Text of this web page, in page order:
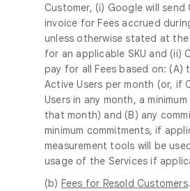
Customer, (i) Google will send
invoice for Fees accrued
unless otherwise stated at the
for an applicable SKU and (ii)
pay for all Fees based on: (A)
Active Users per month (or, if
Users in any month, a
that month) and (B) any
minimum commitments, if
measurement tools will be
usage of the Services if
(b) Fees for Resold Customers